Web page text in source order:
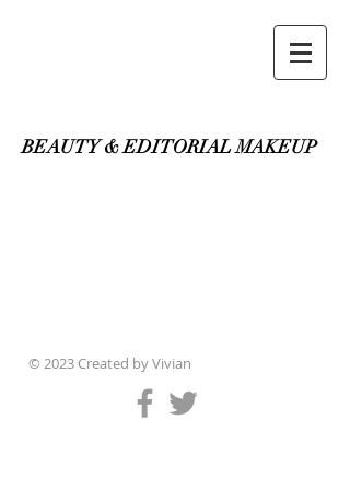
BEAUTY & EDITORIAL MAKEUP
© 2023 Created byVivian